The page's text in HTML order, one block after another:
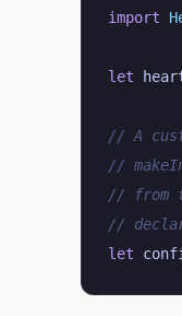
import
let
// A
//
// from
//
let